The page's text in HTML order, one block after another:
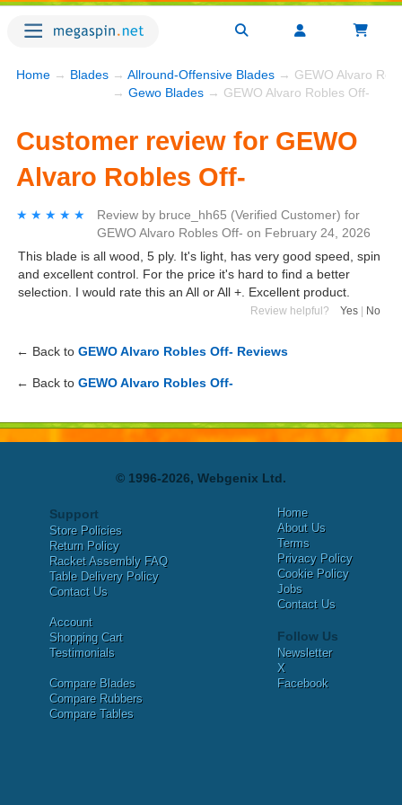
Home → Blades → Allround-Offensive Blades → GEWO Alvaro
→ Gewo Blades → GEWO Alvaro Robles Off-
Customer review for GEWO
Alvaro Robles Off-
★★★★★
★★★★★ Review by bruce_hh65 (Verified Customer) for
GEWO Alvaro Robles Off- on February 24, 2026
This blade is all wood, 5 ply. It's light, has very good speed, spin
and excellent control. For the price it's hard to find a better
selection. I would rate this an All or All +. Excellent product.
Review helpful? Yes No
← Back to GEWO Alvaro Robles Off- Reviews
← Back to GEWO Alvaro Robles Off-
© 1996-2026, Webgenix Ltd.
Support
Store Policies
Return Policy
Racket Assembly FAQ
Table Delivery Policy
Contact Us
Account
Shopping Cart
Testimonials
Compare Blades
Compare Rubbers
Compare Tables
Home
About Us
Terms
Privacy Policy
Cookie Policy
Jobs
Contact Us
Follow Us
Newsletter
X
Facebook